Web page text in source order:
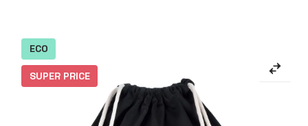
ECO
SUPER PRICE